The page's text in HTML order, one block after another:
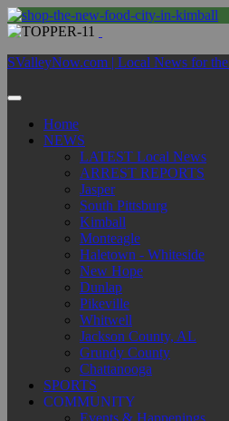
SValleyNow.com | Local News for
Home
NEWS
LATEST Local News
ARREST REPORTS
Jasper
South Pittsburg
Kimball
Monteagle
Haletown - Whiteside
New Hope
Dunlap
Pikeville
Whitwell
Jackson County, AL
Grundy County
Chattanooga
SPORTS
COMMUNITY
Events & Happenings